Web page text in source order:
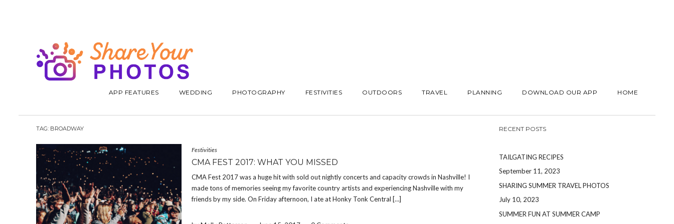
APP FEATURES WEDDING PHOTOGRAPHY FESTIVITIES OUTDOORS TRAVEL PLANNING DOWNLOAD OUR APP HOME
TAG: BROADWAY
Festivities
CMA FEST 2017: WHAT YOU MISSED
CMA Fest 2017 was a huge hit with sold out nightly concerts and capacity crowds in Nashville! I
made tons of memories seeing my favorite country artists and experiencing Nashville with my
friends by my side. On Friday afternoon, I ate at Honky Tonk Central […]
RECENT POSTS
TAILGATING RECIPES
September 11, 2023
SHARING SUMMER TRAVEL PHOTOS
July 10, 2023
SUMMER FUN AT SUMMER CAMP